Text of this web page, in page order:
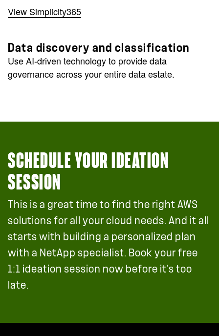
View Simplicity365
Data discovery and classification
Use AI-driven technology to provide data
governance across your entire data estate.
SCHEDULE YOUR IDEATION
SESSION
This is a great time to find the right AWS
solutions for all your cloud needs. And it all
starts with building a personalized plan
with a NetApp specialist. Book your free
1:1 ideation session now before it’s too
late.